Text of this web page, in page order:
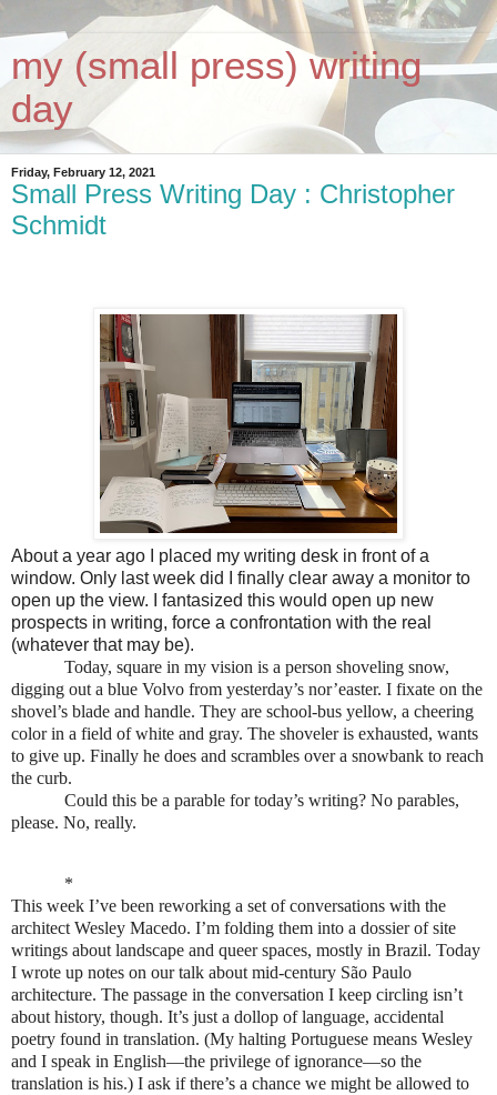
my (small press) writing
day
Friday, February 12, 2021
Small Press Writing Day : Christopher
Schmidt
About a year ago I placed my writing desk in front of a
window. Only last week did I finally clear away a monitor to
open up the view. I fantasized this would open up new
prospects in writing, force a confrontation with the real
(whatever that may be).
Today, square in my vision is a person shoveling snow,
digging out a blue Volvo from yesterday’s nor’easter. I fixate on the
shovel’s blade and handle. They are school-bus yellow, a cheering
color in a field of white and gray. The shoveler is exhausted, wants
to give up. Finally he does and scrambles over a snowbank to reach
the curb.
Could this be a parable for today’s writing? No parables,
please. No, really.
*
This week I’ve been reworking a set of conversations with the
architect Wesley Macedo. I’m folding them into a dossier of site
writings about landscape and queer spaces, mostly in Brazil. Today
I wrote up notes on our talk about mid-century São Paulo
architecture. The passage in the conversation I keep circling isn’t
about history, though. It’s just a dollop of language, accidental
poetry found in translation. (My halting Portuguese means Wesley
and I speak in English—the privilege of ignorance—so the
translation is his.) I ask if there’s a chance we might be allowed to